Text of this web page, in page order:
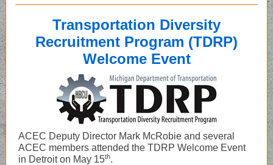
Transportation Diversity
Recruitment Program (TDRP)
Welcome Event
ACEC Deputy Director Mark McRobie and several
ACEC members attended the TDRP Welcome Event
in Detroit on May 15th.